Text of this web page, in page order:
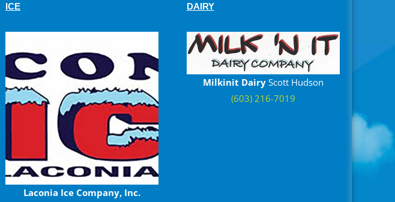
ICE
Laconia Ice Company, Inc.
DAIRY
Milkinit DairyScott Hudson
(603) 216-7019